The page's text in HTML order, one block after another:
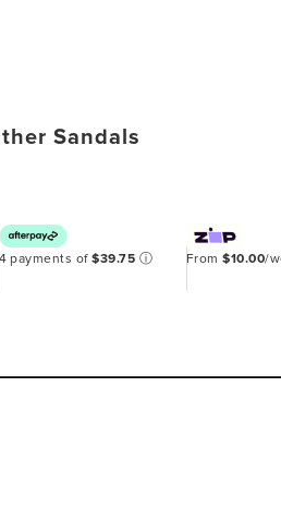
Sandals
4 payments of$39.75 ⓘ From$10.00/